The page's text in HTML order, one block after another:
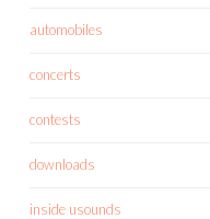
automobiles
concerts
contests
downloads
inside usounds